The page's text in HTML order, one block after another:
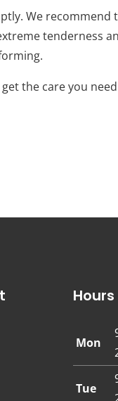
We recommend
tenderness
the care you
Hours
Mon
Tue